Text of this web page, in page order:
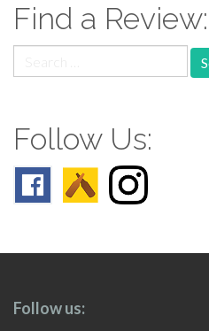
Find a Review:
for:
Follow Us:
Follow us: